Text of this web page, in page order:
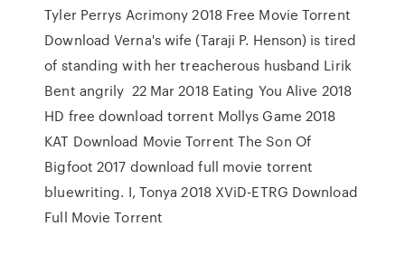
Tyler Perrys Acrimony 2018 Free Movie Torrent
Download Verna's wife (Taraji P. Henson) is tired
of standing with her treacherous husband Lirik
Bent angrily 22 Mar 2018 Eating You Alive 2018
HD free download torrent Mollys Game 2018
KAT Download Movie Torrent The Son Of
Bigfoot 2017 download full movie torrent
bluewriting. I, Tonya 2018 XViD-ETRG Download
Full Movie Torrent